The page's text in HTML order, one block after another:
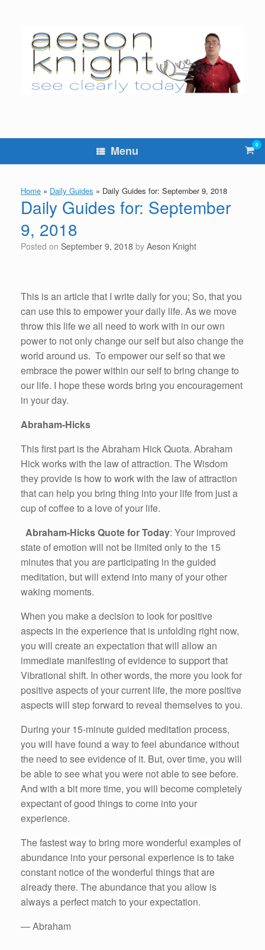
Menu View
cart
0
Home » Daily Guides » Daily Guides for: September 9, 2018
Daily Guides for: September
9, 2018
Posted on September 9, 2018 by Aeson Knight
This is an article that I write daily for you; So, that you
can use this to empower your daily life. As we move
throw this life we all need to work with in our own
power to not only change our self but also change the
world around us. To empower our self so that we
embrace the power within our self to bring change to
our life. I hope these words bring you encouragement
in your day.
Abraham-Hicks
This first part is the Abraham Hick Quota. Abraham
Hick works with the law of attraction. The Wisdom
they provide is how to work with the law of attraction
that can help you bring thing into your life from just a
cup of coffee to a love of your life.
Abraham-Hicks Quote for Today: Your improved
state of emotion will not be limited only to the 15
minutes that you are participating in the guided
meditation, but will extend into many of your other
waking moments.
When you make a decision to look for positive
aspects in the experience that is unfolding right now,
you will create an expectation that will allow an
immediate manifesting of evidence to support that
Vibrational shift. In other words, the more you look for
positive aspects of your current life, the more positive
aspects will step forward to reveal themselves to you.
During your 15-minute guided meditation process,
you will have found a way to feel abundance without
the need to see evidence of it. But, over time, you will
be able to see what you were not able to see before.
And with a bit more time, you will become completely
expectant of good things to come into your
experience.
The fastest way to bring more wonderful examples of
abundance into your personal experience is to take
constant notice of the wonderful things that are
already there. The abundance that you allow is
always a perfect match to your expectation.
— Abraham